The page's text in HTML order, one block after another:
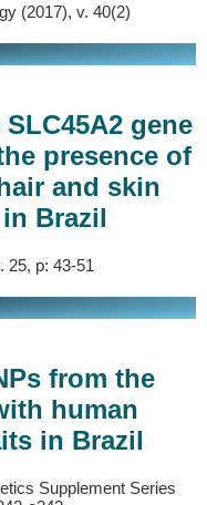
(2017), v. 40(2)
gene
presence of
and skin
Brazil
25, p: 43-51
from the
human
in Brazil
Supplement Series